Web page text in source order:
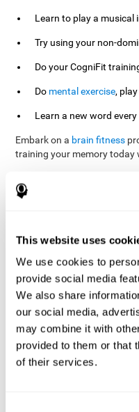
This website uses
We use cookies to
provide social media
We also share
our social media,
may combine it with
provided to them or that
of their services.
Learn to play a musical
Try using your non-
Do your CogniFit
Do mental exercise,
Learn a new word every
Embark on a brain fitness
training your memory today
Burěs - Novel Television-
Working Memory and
2014. 10.1371/
Elgier, A. M., Aruanno, Y., &
and training on memory.
Ciencia Psicológica, 2(2),